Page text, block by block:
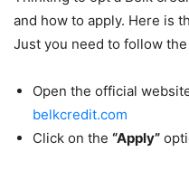
and how to apply. Here is
Just you need to follow
Open the official
belkcredit.com
Click on the “Apply”